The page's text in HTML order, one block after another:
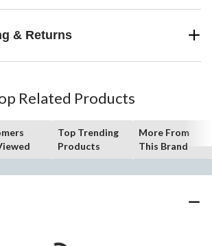
& Returns
Related Products
Top Trending
Products
More From
This Brand